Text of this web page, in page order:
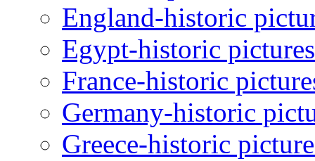
England-historic
Egypt-historic
France-historic
Germany-historic
Greece-historic